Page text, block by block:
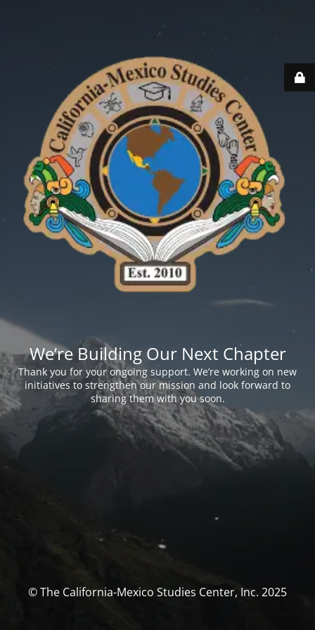
We’re Building Our Next Chapter
Thank you for your ongoing support. We’re working on new
initiatives to strengthen our mission and look forward to
sharing them with you soon.
© The California-Mexico Studies Center, Inc. 2025